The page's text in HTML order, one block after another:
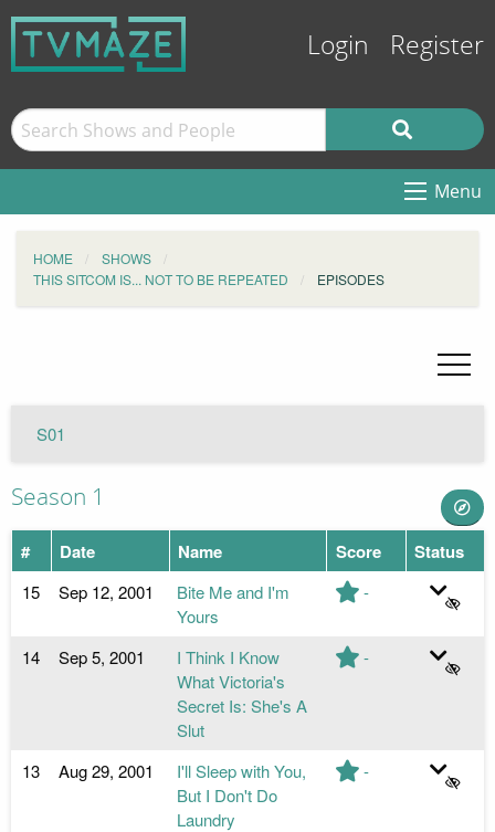
Login Register
Menu
HOME
SHOWS
THIS SITCOM IS... NOT TO BE REPEATED
EPISODES
S01
Season 1
# Date Name Score Status
15 Sep 12, 2001
Bite Me and I'm
Yours
-
14 Sep 5, 2001
I Think I Know
What Victoria's
Secret Is: She's A
Slut
-
13 Aug 29, 2001
I'll Sleep with You,
But I Don't Do
Laundry
-